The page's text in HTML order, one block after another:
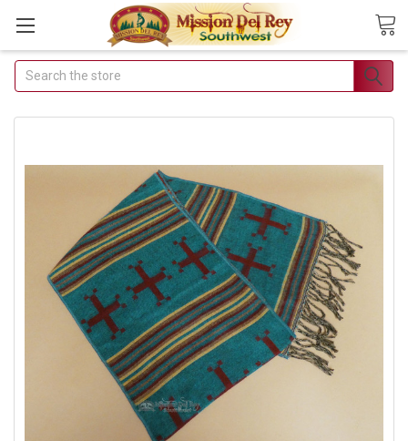
Join Our Free Buyer's
Club
& Discounts
Join Now & Save On Your Order
Search